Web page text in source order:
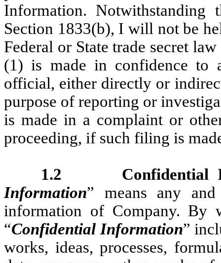
Information. Notwithstanding
Section 1833(b), I will not be
Federal or State trade secret
(1) is made in confidence to
official, either directly or
purpose of reporting or
is made in a complaint or
proceeding, if such filing is
1.2 Confidential
Information” means any
information of Company.
“Confidential Information”
works, ideas, processes,